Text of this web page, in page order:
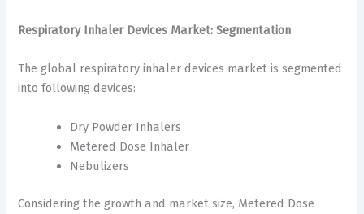
Respiratory Inhaler Devices Market: Segmentation
The global respiratory inhaler devices market is segmented
into following devices:
Dry Powder Inhalers
Metered Dose Inhaler
Nebulizers
Considering the growth and market size, Metered Dose